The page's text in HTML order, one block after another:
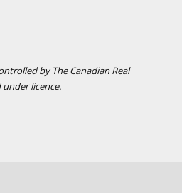
by The Canadian Real
under licence.